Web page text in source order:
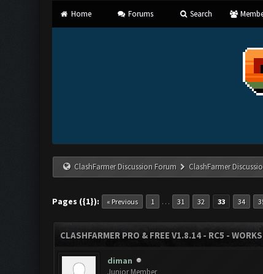
Home Forums Search
ClashFarmer Discussion Forum ClashFarmer
Pages ({1}): « Previous 1 … 31 32 33 34
CLASHFARMER PRO & FREE V1.8.14 - RC5 -
diman
Junior Member